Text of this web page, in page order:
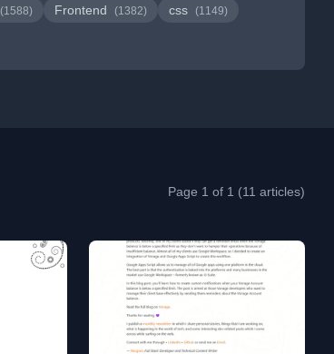
(1588) Frontend (1382) css (1149)
Page 1 of 1 (11 articles)